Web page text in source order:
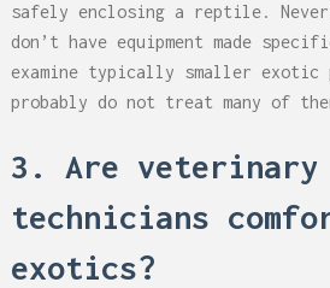
safely enclosing a reptile.
don’t have equipment made
examine typically smaller
probably do not treat many of
3. Are veterinary
technicians
exotics?